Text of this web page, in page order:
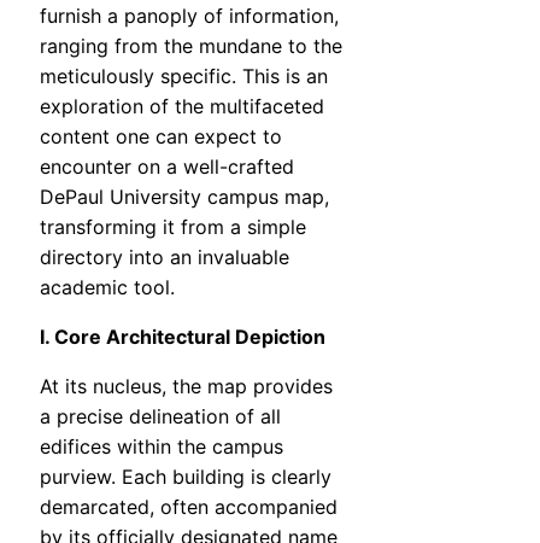
furnish a panoply of information,
ranging from the mundane to the
meticulously specific. This is an
exploration of the multifaceted
content one can expect to
encounter on a well-crafted
DePaul University campus map,
transforming it from a simple
directory into an invaluable
academic tool.
I. Core Architectural Depiction
At its nucleus, the map provides
a precise delineation of all
edifices within the campus
purview. Each building is clearly
demarcated, often accompanied
by its officially designated name